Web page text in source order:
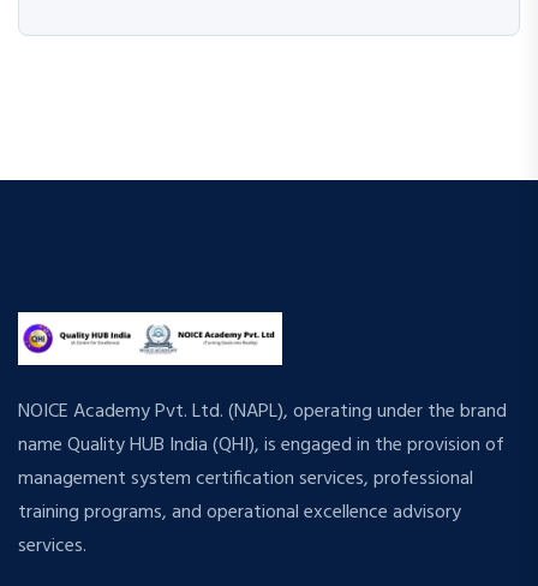
NOICE Academy Pvt. Ltd. (NAPL), operating under the brand
name Quality HUB India (QHI), is engaged in the provision of
management system certification services, professional
training programs, and operational excellence advisory
services.